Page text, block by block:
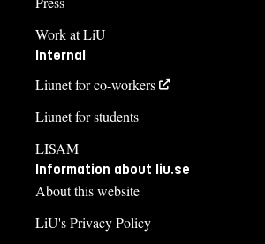
Work at LiU
Internal
Liunet for co-workers
Liunet for students
LISAM
Information about liu.se
About this website
LiU's Privacy Policy